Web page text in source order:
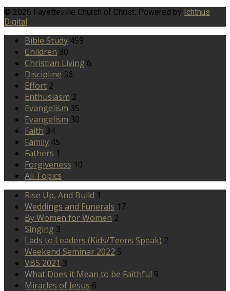
© 2026 Fayetteville Church of Christ. Powered by Ichthus
Digital
Bible Study 459
Children 30
Christian Living 6
Discipline 36
Effort 2
Enthusiasm 2
Evangelism 35
Evangelism 30
Faith 34
Family 45
Fathers 1
Forgiveness 10
All Topics
Rise Up, And Build 1
Weddings and Funerals 17
By Women for Women 2
Singing 3
Lads to Leaders (Kids/Teens Speak) 2
Weekend Seminar 2022 5
VBS 2021 3
What Does it Mean to be Faithful 9
Miracles of Jesus 6